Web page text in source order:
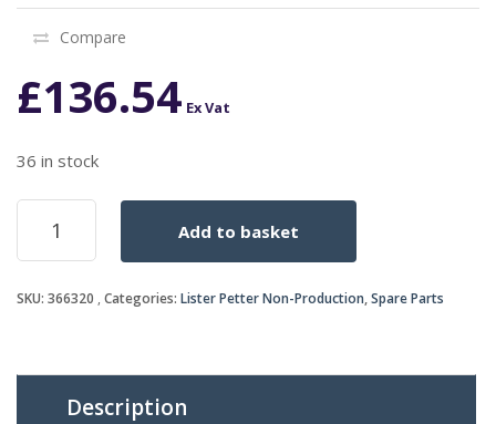
Compare
£136.54 Ex Vat
36 in stock
EXHAUST
SILENCER
AC1/AD1
2
Add to basket
SKU: 366320 Categories: Lister Petter Non-Production,Spare Parts
Description